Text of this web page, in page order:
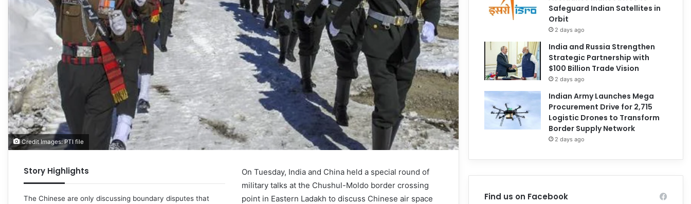
Credit Images: PTI file
Story Highlights
The Chinese are only discussing boundary disputes that
On Tuesday, India and China held a special round of
military talks at the Chushul-Moldo border crossing
point in Eastern Ladakh to discuss Chinese air space
Safeguard Indian Satellites in
Orbit
2 days ago
India and Russia Strengthen
Strategic Partnership with
$100 Billion Trade Vision
2 days ago
Indian Army Launches Mega
Procurement Drive for 2,715
Logistic Drones to Transform
Border Supply Network
2 days ago
Find us on Facebook